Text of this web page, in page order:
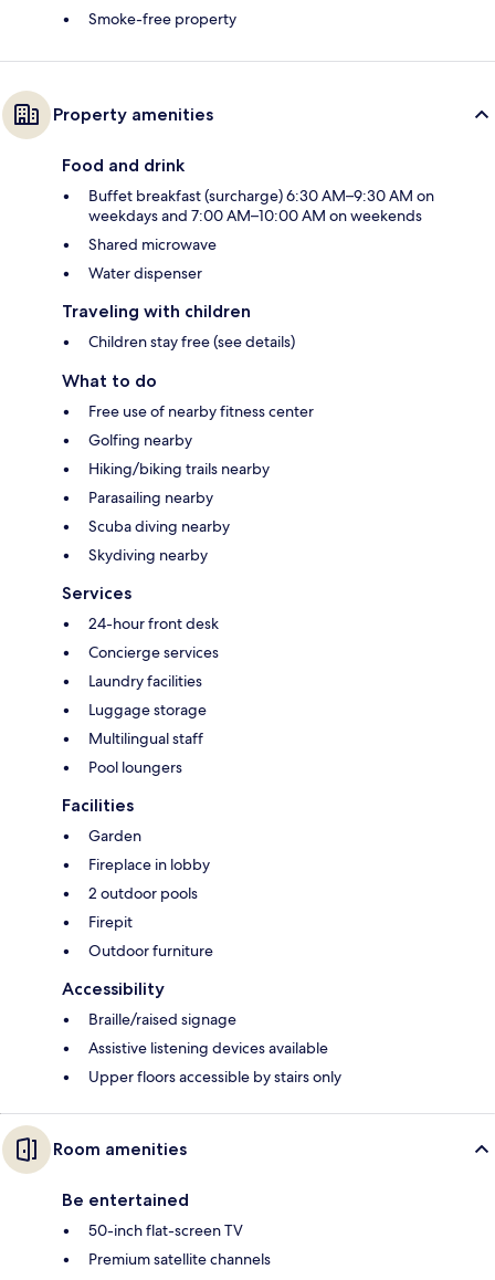
Smoke-free property
Property amenities
Food and drink
Buffet breakfast (surcharge) 6:30 AM–9:30 AM on
weekdays and 7:00 AM–10:00 AM on weekends
Shared microwave
Water dispenser
Traveling with children
Children stay free (see details)
What to do
Free use of nearby fitness center
Golfing nearby
Hiking/biking trails nearby
Parasailing nearby
Scuba diving nearby
Skydiving nearby
Services
24-hour front desk
Concierge services
Laundry facilities
Luggage storage
Multilingual staff
Pool loungers
Facilities
Garden
Fireplace in lobby
2 outdoor pools
Firepit
Outdoor furniture
Accessibility
Braille/raised signage
Assistive listening devices available
Upper floors accessible by stairs only
Room amenities
Be entertained
50-inch flat-screen TV
Premium satellite channels